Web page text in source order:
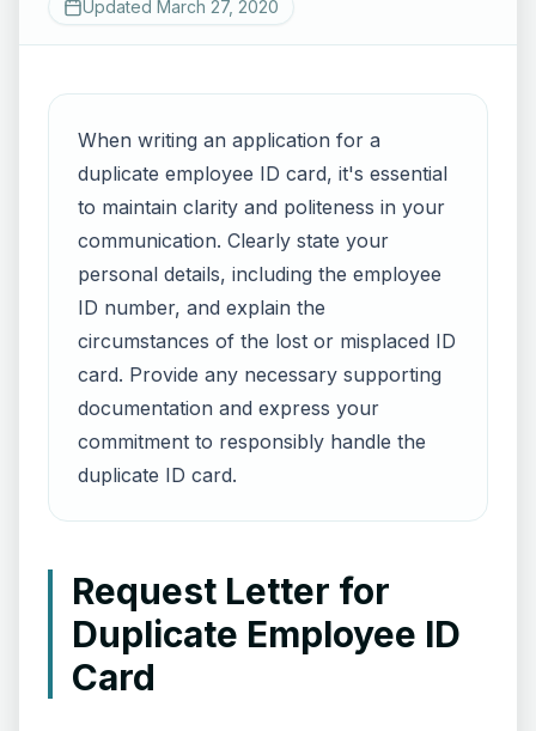
Updated March 27, 2020
When writing an application for a
duplicate employee ID card, it's essential
to maintain clarity and politeness in your
communication. Clearly state your
personal details, including the employee
ID number, and explain the
circumstances of the lost or misplaced ID
card. Provide any necessary supporting
documentation and express your
commitment to responsibly handle the
duplicate ID card.
Request Letter for
Duplicate Employee ID
Card